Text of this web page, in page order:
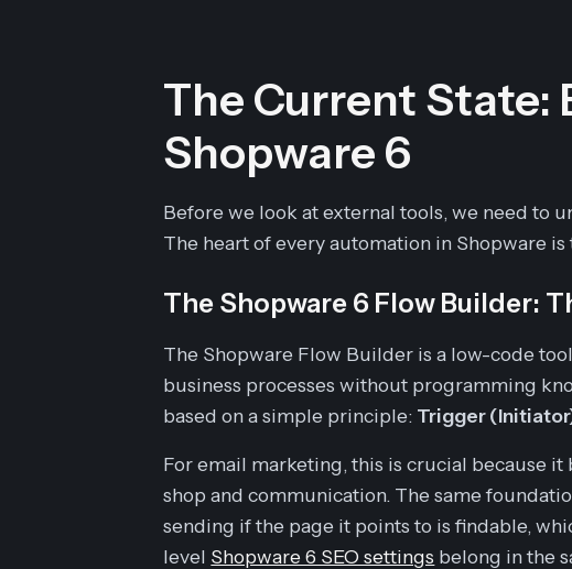
The Current State:
Shopware 6
Before we look at external tools, we need to
The heart of every automation in Shopware is
The Shopware 6 Flow Builder:
The Shopware Flow Builder is a low-code
business processes without programming
based on a simple principle: Trigger
For email marketing, this is crucial because
shop and communication. The same
sending if the page it points to is findable,
level Shopware 6 SEO settings belong in the